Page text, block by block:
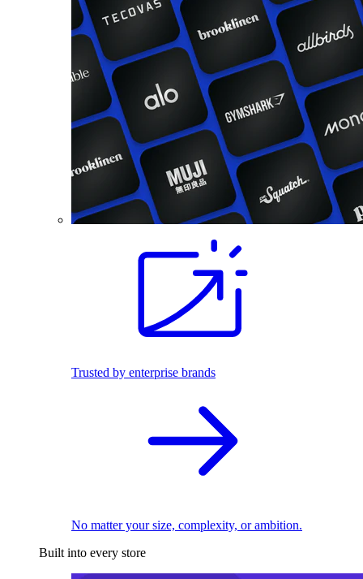
Trusted by enterprise brands
No matter your size, complexity, or ambition.
Built into every store